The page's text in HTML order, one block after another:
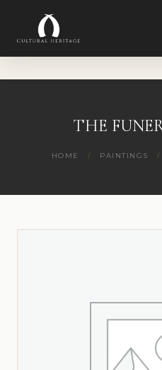
THE
HOME / PAINTINGS /